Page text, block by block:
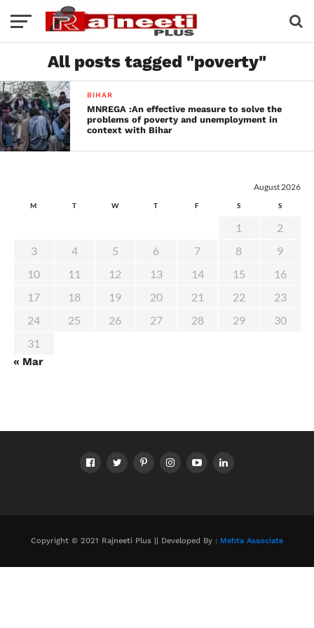
All posts tagged "poverty"
BIHAR
MNREGA :An effective measure to solve the
problems of poverty and unemployment in
context with Bihar
August 2026
M T W T F S S
1
2
3
4 5 6 7 8
9
10
11 12 13 14 15
16
17
18 19 20 21 22
23
24
25 26 27 28 29
30
31
« Mar
Copyright © 2021 Rajneeti Plus || Developed By : Mehta Associate